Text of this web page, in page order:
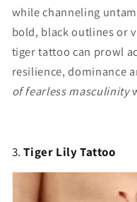
while channeling
bold, black outlines or
tiger tattoo can prowl
resilience, dominance
of fearless masculinity
3.Tiger Lily Tattoo